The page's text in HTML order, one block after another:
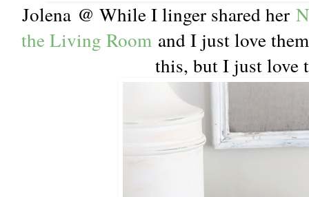
Jolena @ While I linger shared her
the Living Room and I just love
this, but I just